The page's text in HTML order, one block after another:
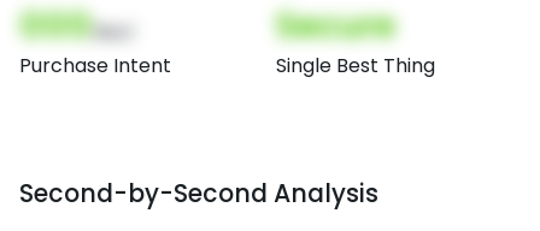
000
Purchase Intent
Secure
Single Best Thing
Second-by-Second Analysis